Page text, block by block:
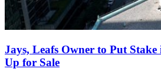
Jays, Leafs Owner to Put
Up for Sale